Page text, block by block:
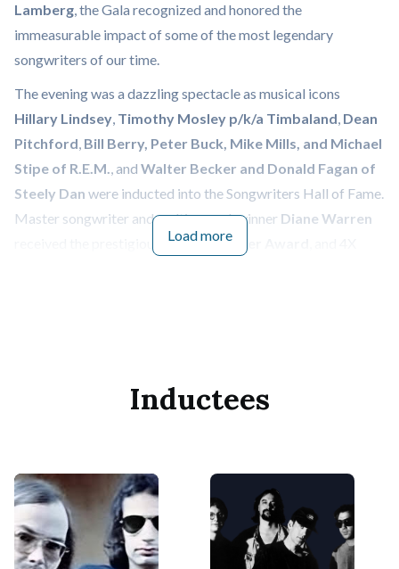
Lamberg, the Gala recognized and honored the
immeasurable impact of some of the most legendary
songwriters of our time.
The evening was a dazzling spectacle as musical icons
Hillary Lindsey, Timothy Mosley p/k/a Timbaland, Dean
Pitchford, Bill Berry, Peter Buck, Mike Mills, and Michael
Stipe of R.E.M., and Walter Becker and Donald Fagan of
Steely Dan were inducted into the Songwriters Hall of Fame.
Master songwriter and multi-award-winner Diane Warren
Johnny Mercer Award
special tribute held at a SHOF Master Session in Nashville.
moments honoring the art of songwriting. The evening
kicked off with a special performance of Irena Cara’s “Fame,”
performed by 2024Abe Olman Scholarshiprecipients
Rodney Chrome,Molly Kate Kestner, Sierra “Spirit”
Load more
Inductees